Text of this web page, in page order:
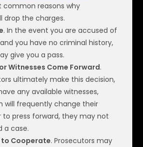
common reasons why
drop the charges.
. In the event you are accused of
you have no criminal history,
give you a pass.
Witnesses Come Forward.
ultimately make this decision,
any available witnesses,
will frequently change their
to press forward, they may not
a case.
to Cooperate. Prosecutors may